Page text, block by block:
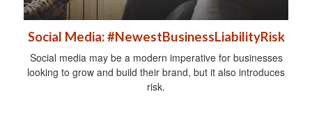
Social Media: #NewestBusinessLiabilityRisk
Social media may be a modern imperative for businesses
looking to grow and build their brand, but it also introduces
risk.